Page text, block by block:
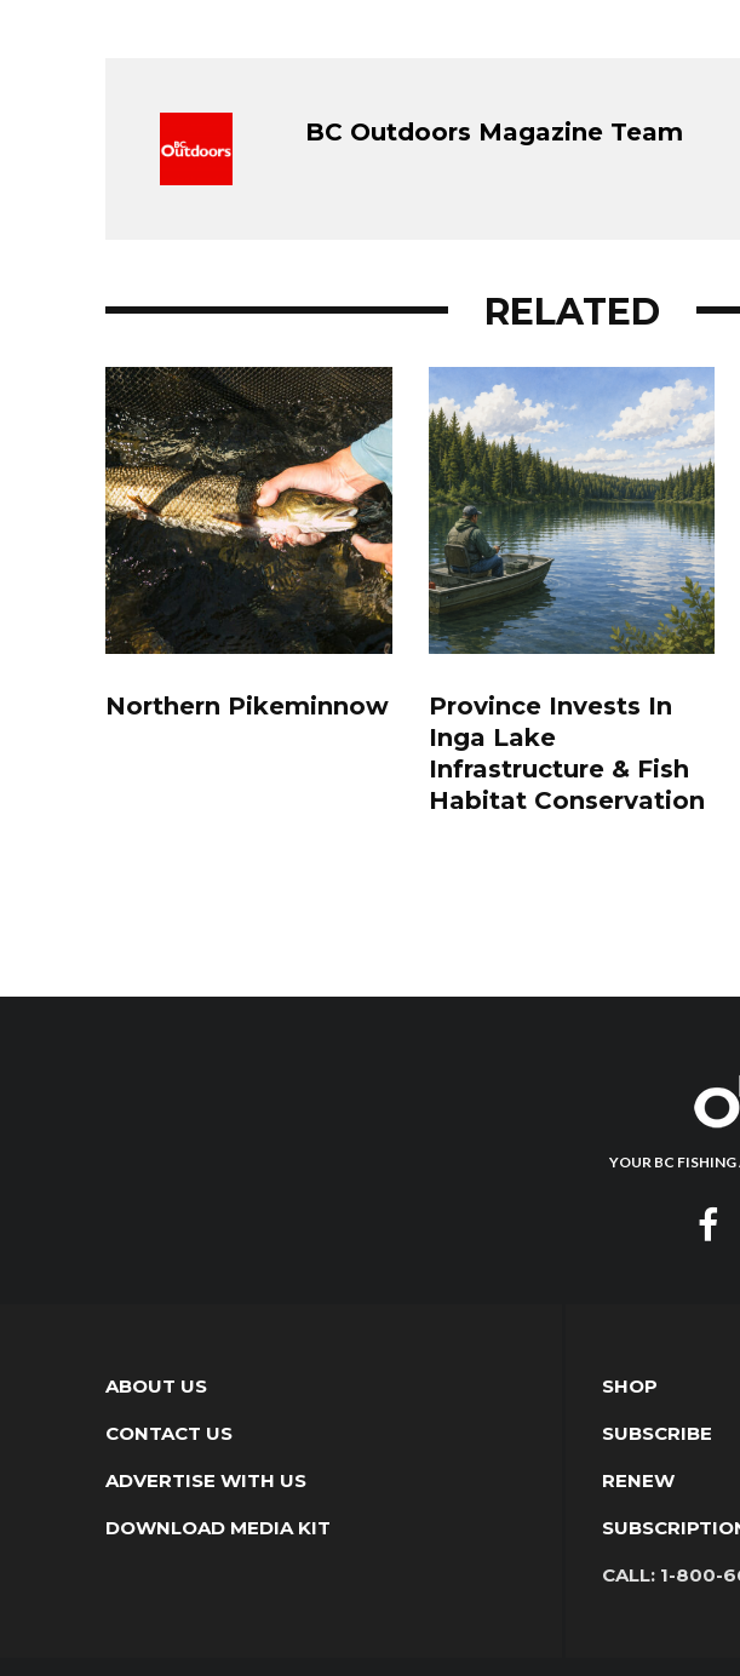
BC Outdoors Magazine Team
RELATED
Northern Pikeminnow
Province Invests In
Inga Lake
Infrastructure & Fish
Habitat Conservation
YOUR BC
ABOUT US
CONTACT US
ADVERTISE WITH US
DOWNLOAD MEDIA KIT
SHOP
SUBSCRIBE
RENEW
CALL: 1-800-